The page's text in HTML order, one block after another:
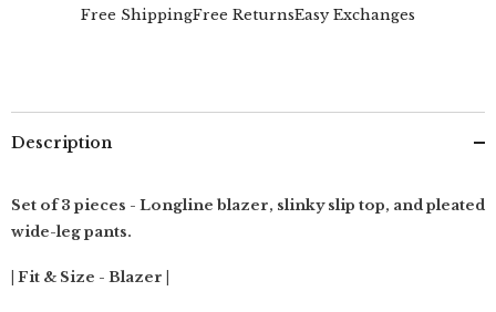
Ecru
Free ShippingFree ReturnsEasy Exchanges
Description
Set of 3 pieces - Longline blazer, slinky slip top, and pleated
wide-leg pants.
| Fit & Size - Blazer |